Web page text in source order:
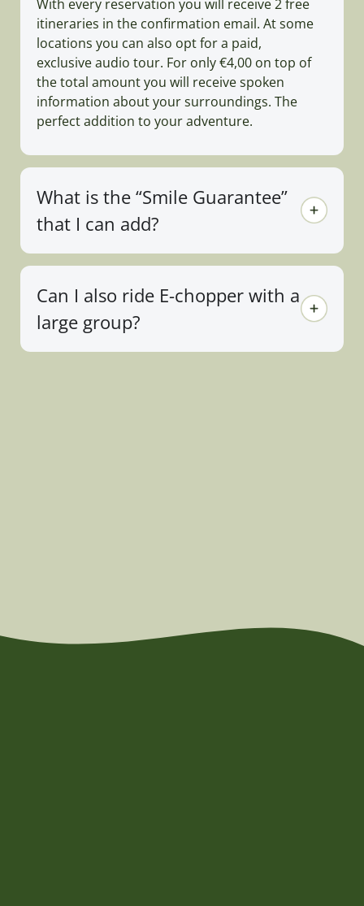
With every reservation you will receive 2 free
itineraries in the confirmation email. At some
locations you can also opt for a paid,
exclusive audio tour. For only €4,00 on top of
the total amount you will receive spoken
information about your surroundings. The
perfect addition to your adventure.
What is the “Smile Guarantee”
that I can add?
Can I also ride E-chopper with a
large group?